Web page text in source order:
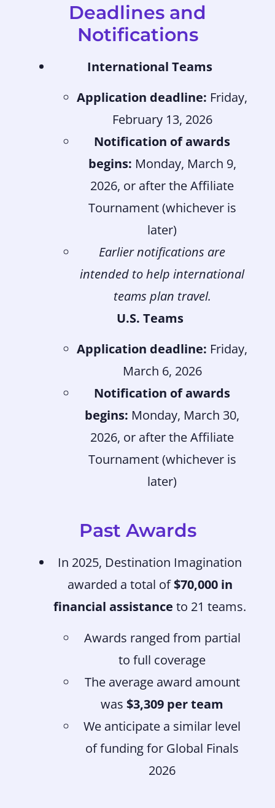
Deadlines and
Notifications
International Teams
Application deadline: Friday,
February 13, 2026
Notification of awards
begins: Monday, March 9,
2026, or after the Affiliate
Tournament (whichever is
later)
Earlier notifications are
intended to help international
teams plan travel.
U.S. Teams
Application deadline: Friday,
March 6, 2026
Notification of awards
begins: Monday, March 30,
2026, or after the Affiliate
Tournament (whichever is
later)
Past Awards
In 2025, Destination Imagination
awarded a total of$70,000 in
financial assistance to 21 teams.
Awards ranged from partial
to full coverage
The average award amount
was $3,309 per team
We anticipate a similar level
of funding for Global Finals
2026